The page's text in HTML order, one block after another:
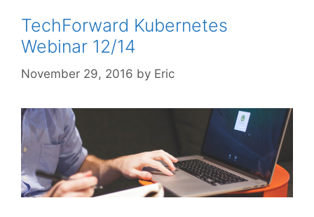
TechForward Kubernetes
Webinar 12/14
November 29, 2016 by Eric